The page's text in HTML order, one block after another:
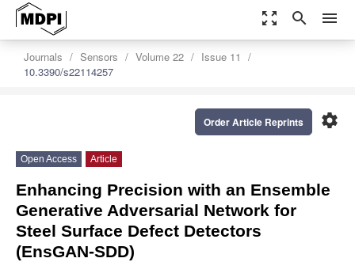
zoom_out_map search menu
Journals Sensors Volume 22
Issue 11
10.3390/s22114257
settings
Order Article Reprints
Open Access Article
Enhancing Precision with an Ensemble
Generative Adversarial Network for
Steel Surface Defect Detectors
(EnsGAN-SDD)